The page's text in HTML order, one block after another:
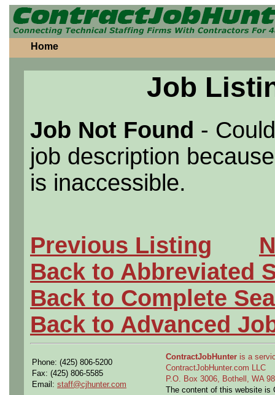
Home
Job
Job Not Found -
job description
is inaccessible.
Previous Listing
Back to Abbreviated
Back to Complete
Back to Advanced
Phone: (425) 806-5200
Fax: (425) 806-5585
Email: staff@cjhunter.com
ContractJobHunter is a
ContractJobHunter.com LLC
P.O. Box 3006, Bothell, WA
The content of this website is